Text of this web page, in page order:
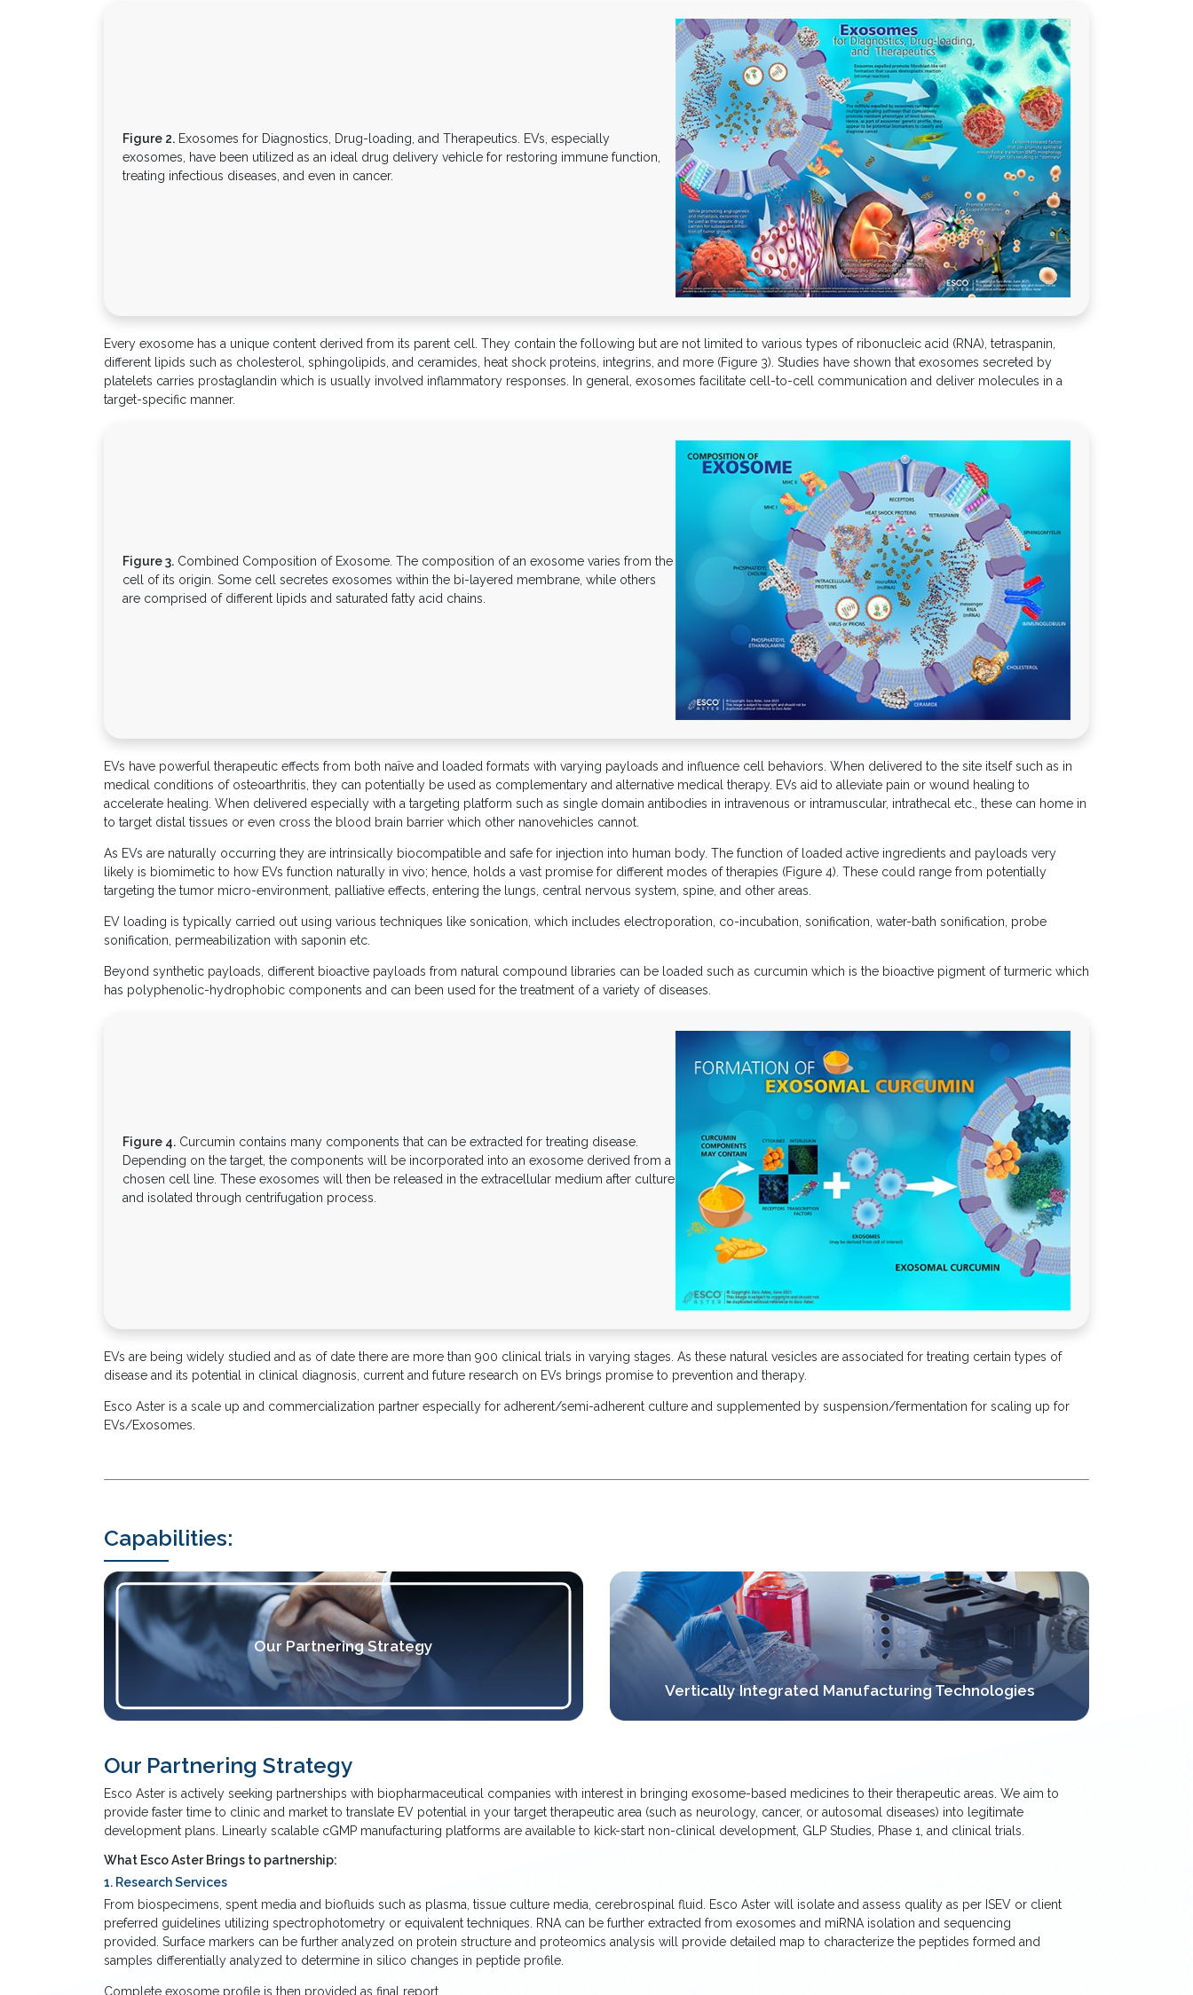
Figure 2. Exosomes for Diagnostics, Drug-loading, and Therapeutics. EVs, especially
exosomes, have been utilized as an ideal drug delivery vehicle for restoring immune function,
treating infectious diseases, and even in cancer.
Every exosome has a unique content derived from its parent cell. They contain the following but are not limited to various types of ribonucleic acid (RNA), tetraspanin,
different lipids such as cholesterol, sphingolipids, and ceramides, heat shock proteins, integrins, and more (Figure 3). Studies have shown that exosomes secreted by
platelets carries prostaglandin which is usually involved inflammatory responses. In general, exosomes facilitate cell-to-cell communication and deliver molecules in a
target-specific manner.
Figure 3. Combined Composition of Exosome. The composition of an exosome varies from the
cell of its origin. Some cell secretes exosomes within the bi-layered membrane, while others
are comprised of different lipids and saturated fatty acid chains.
EVs have powerful therapeutic effects from both naïve and loaded formats with varying payloads and influence cell behaviors. When delivered to the site itself such as in
medical conditions of osteoarthritis, they can potentially be used as complementary and alternative medical therapy. EVs aid to alleviate pain or wound healing to
accelerate healing. When delivered especially with a targeting platform such as single domain antibodies in intravenous or intramuscular, intrathecal etc., these can home in
to target distal tissues or even cross the blood brain barrier which other nanovehicles cannot.
As EVs are naturally occurring they are intrinsically biocompatible and safe for injection into human body. The function of loaded active ingredients and payloads very
likely is biomimetic to how EVs function naturally in vivo; hence, holds a vast promise for different modes of therapies (Figure 4). These could range from potentially
targeting the tumor micro-environment, palliative effects, entering the lungs, central nervous system, spine, and other areas.
EV loading is typically carried out using various techniques like sonication, which includes electroporation, co-incubation, sonification, water-bath sonification, probe
sonification, permeabilization with saponin etc.
Beyond synthetic payloads, different bioactive payloads from natural compound libraries can be loaded such as curcumin which is the bioactive pigment of turmeric which
has polyphenolic-hydrophobic components and can been used for the treatment of a variety of diseases.
Figure 4. Curcumin contains many components that can be extracted for treating disease.
Depending on the target, the components will be incorporated into an exosome derived from a
chosen cell line. These exosomes will then be released in the extracellular medium after culture
and isolated through centrifugation process.
EVs are being widely studied and as of date there are more than 900 clinical trials in varying stages. As these natural vesicles are associated for treating certain types of
disease and its potential in clinical diagnosis, current and future research on EVs brings promise to prevention and therapy.
Esco Aster is a scale up and commercialization partner especially for adherent/semi-adherent culture and supplemented by suspension/fermentation for scaling up for
EVs/Exosomes.
Capabilities:
Our Partnering Strategy
Vertically Integrated Manufacturing Technologies
Our Partnering Strategy
Esco Aster is actively seeking partnerships with biopharmaceutical companies with interest in bringing exosome-based medicines to their therapeutic areas. We aim to
provide faster time to clinic and market to translate EV potential in your target therapeutic area (such as neurology, cancer, or autosomal diseases) into legitimate
development plans. Linearly scalable cGMP manufacturing platforms are available to kick-start non-clinical development, GLP Studies, Phase 1, and clinical trials.
What Esco Aster Brings to partnership:
1. Research Services
From biospecimens, spent media and biofluids such as plasma, tissue culture media, cerebrospinal fluid. Esco Aster will isolate and assess quality as per ISEV or client
preferred guidelines utilizing spectrophotometry or equivalent techniques. RNA can be further extracted from exosomes and miRNA isolation and sequencing
provided. Surface markers can be further analyzed on protein structure and proteomics analysis will provide detailed map to characterize the peptides formed and
samples differentially analyzed to determine in silico changes in peptide profile.
Complete exosome profile is then provided as final report.